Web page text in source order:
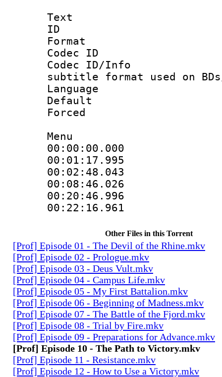
Text
ID
Format
Codec ID :
Codec ID/
subtitle format used on BDs/
Language
Menu
Other Files in this Torrent
[Prof] Episode 01 - The Devil of the Rhine.mkv
[Prof] Episode 02 - Prologue.mkv
[Prof] Episode 03 - Deus Vult.mkv
[Prof] Episode 04 - Campus Life.mkv
[Prof] Episode 05 - My First Battalion.mkv
[Prof] Episode 06 - Beginning of Madness.mkv
[Prof] Episode 07 - The Battle of the Fjord.mkv
[Prof] Episode 08 - Trial by Fire.mkv
[Prof] Episode 09 - Preparations for Advance.mkv
[Prof] Episode 10 - The Path to Victory.mkv
[Prof] Episode 11 - Resistance.mkv
[Prof] Episode 12 - How to Use a Victory.mkv